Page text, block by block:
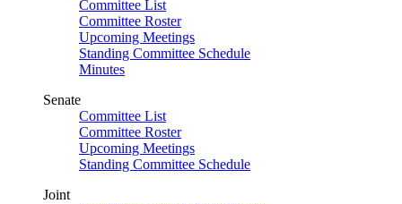
Committee List
Committee Roster
Upcoming Meetings
Standing Committee Schedule
Minutes
Senate
Committee List
Committee Roster
Upcoming Meetings
Standing Committee Schedule
Joint